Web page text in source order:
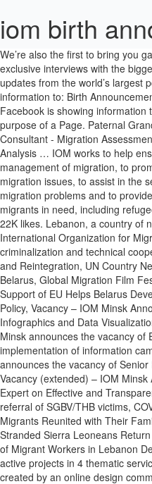
iom birth
We’re also the first to bring you game-changing announcements, exclusive interviews with the biggest stars in the game and daily updates from the world’s largest poker site, PokerStars. Send the information to: Birth Announcements, North Platte Telegraph, P.O. Facebook is showing information to help you better understand the purpose of a Page. Paternal Grandparents are Keith and Kathy Pierce. Consultant - Migration Assessment in the UN Common Country Analysis … IOM works to help ensure the orderly and humane management of migration, to promote international cooperation on migration issues, to assist in the search for practical solutions to migration problems and to provide humanitarian assistance to migrants in need, including refugees and internally displaced people. 22K likes. Lebanon, a country of nearly seven million people, […], International Organization for Migration (IOM), Prosecution, criminalization and technical cooperation, Assisted Voluntary Return and Reintegration, UN Country Network on Migration Kicks Off in Belarus, Global Migration Film Festival: Minsk 2018, IOM with the Support of EU Helps Belarus Develop Irregular Migration Management Policy, Vacancy – IOM Minsk Announces Vacancy of Expert on Infographics and Data Visualization Trainings, Vacancy (closed) – IOM Minsk announces the vacancy of Expert on effective design and implementation of information campaigns, Vacancy – IOM Minsk announces the vacancy of Senior Public Information Assistant, Vacancy (extended) – IOM Minsk Announces Vacancy of External Expert on Effective and Transparent Communication, identification and referral of SGBV/THB victims, COVID-19 Unaccompanied Child Migrants Reunited with Their Families in Ethiopia, by IOM, 99 Stranded Sierra Leoneans Return from Niger, Well-Being and Security of Migrant Workers in Lebanon Deteriorate Since Beirut Blast, 13 active projects in 4 thematic service areas. Roy Stark - 2020. All created by an online design community and the perfect way to say ‘hello’ to the world from you and your newborn. Connect with Us. The returnees were forced to wait over half a year in a transit centre in Agadez because of border closures related to COVID-19. . Roy Stark - 2020. May 15, 2018 LOVE: A daughter, Audrey Elizabeth Love, was born May 15, 2018 at Massena Memorial Hospital to Bonnie-Jean LaPradd and Joshua Love of Massena. Isle of Man Newspapers Our collection includes both England & Wales birth, marriage and death index for 1837-2006 as well as an extensive collection of Parish records dating back as far as the 16th century. Established in 1951, IOM, the UN Migration agency, is the leading inter-governmental organization in the field of migration and works closely with governmental, intergovernmental and non-governmental partners. 3 … Both public and private stakeholders are increasingly turning to IOM for expert support and facilitation of regulated labour migration and direct assistance to the migrants. The Institute of Medicine (IOM) has developed guidelines for gestational weight gain to target an ideal birth weight 8. . Wear a mask. The IOM Constitution recognizes the link between migration and economic, social and cultural development, as well as to the right of freedom of movement. The Institute for Organization Management, the professional development program of the U.S. Chamber of Commerce Foundation, has announced that Trish Holmes, IOM, Director of Member Services, of the RiverBend Growth Association, has graduated from the program and has received the recognition of IOM.. 2 Five districts account for 60% of all returns recorded until now: Falluja, Heet and Ramadi in Anbar Governorate and Mosul and Telafar in Ninewa Governorate. High quality cardstock with a smooth, silky, and slightly reflective surface to ensure a beautiful finish for your photos. Your child’s photo is front and center. Guide to How to Find Iowa Birth Records ancestry, family history and genealogy: birth records, marriage records, death records, census records, parish registers, and military records.. Finding Iowa Birth Records [edit | edit source]. Press Release: U.S. Cardiac Arrest Survival Rates Around 6 Percent for Those Occurring Outside of a Hospital; New IOM Report Recommends Strategies to Improve Survival Rates. Read more, IOM Minsk announces the vacancy of the Senior Public Information Assistant according to the attached Advertisement. FamilySearch - Isle of Man Births and Baptisms, 1607-1910 FREE. Contact Isle of Man Newspapers on Messenger. Read more, Global Migration Film Festival: Minsk 2018 This year the International Organization for Migration holds the Global Migration Film Festival (GMFF) for the third time. IOM Competency Framework. COVID-19 Response . SWEETWATER COUNTY — The following births announcements were recorded by Memorial Hospital of Sweetwater County: web only. Official account of IOM, the UN Migration Agency. Applications in Media/News Company. . The GMFF is another way to show one of the . Acte de Notoriété Supplétif à un Acte de